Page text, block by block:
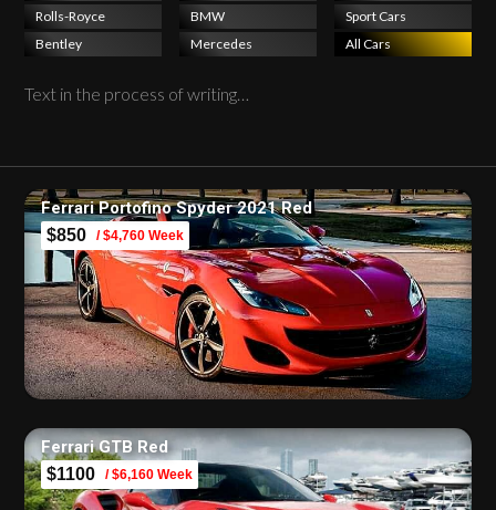
Rolls-Royce
Bentley
BMW
Mercedes
Sport Cars
All Cars
Text in the process of writing…
Ferrari Portofino Spyder 2021 Red
$850 / $4,760 Week
Ferrari GTB Red
$1100 / $6,160 Week